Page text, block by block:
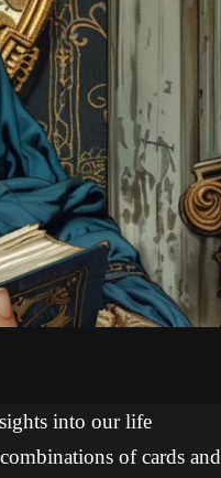
into our life
of cards and